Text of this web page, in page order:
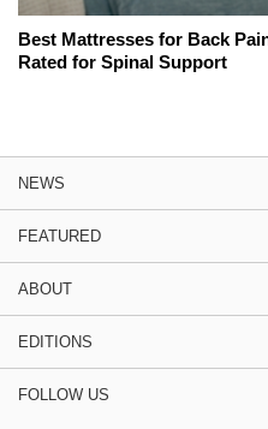
Best Mattresses for Back
Rated for Spinal Support
NEWS
FEATURED
ABOUT
EDITIONS
FOLLOW US